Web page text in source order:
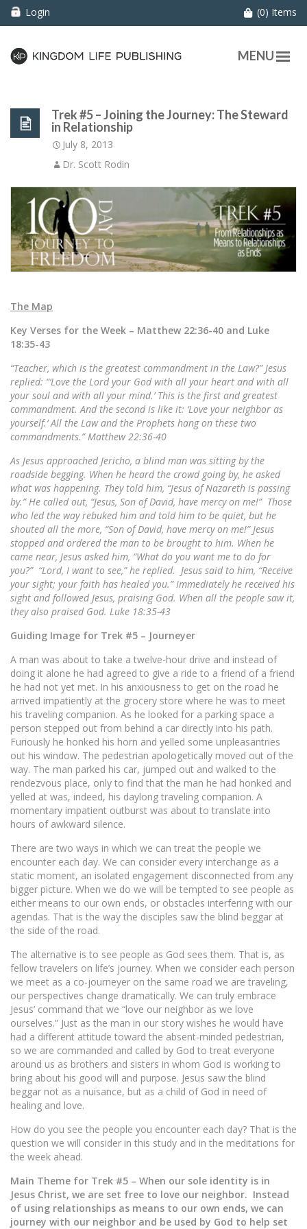
Login (0) Items
MENU
Trek #5 – Joining the Journey: The Steward
in Relationship
July 8, 2013
Dr. Scott Rodin
The Map
Key Verses for the Week – Matthew 22:36-40 and Luke
18:35-43
“Teacher, which is the greatest commandment in the Law?” Jesus
replied: “‘Love the Lord your God with all your heart and with all
your soul and with all your mind.’ This is the first and greatest
commandment. And the second is like it: ‘Love your neighbor as
yourself.’ All the Law and the Prophets hang on these two
commandments.” Matthew 22:36-40
As Jesus approached Jericho, a blind man was sitting by the
roadside begging. When he heard the crowd going by, he asked
what was happening. They told him, “Jesus of Nazareth is passing
by.” He called out, “Jesus, Son of David, have mercy on me!” Those
who led the way rebuked him and told him to be quiet, but he
shouted all the more, “Son of David, have mercy on me!” Jesus
stopped and ordered the man to be brought to him. When he
came near, Jesus asked him, “What do you want me to do for
you?” “Lord, I want to see,” he replied. Jesus said to him, “Receive
your sight; your faith has healed you.” Immediately he received his
sight and followed Jesus, praising God. When all the people saw it,
they also praised God. Luke 18:35-43
Guiding Image for Trek #5 – Journeyer
A man was about to take a twelve-hour drive and instead of
doing it alone he had agreed to give a ride to a friend of a friend
he had not yet met. In his anxiousness to get on the road he
arrived impatiently at the grocery store where he was to meet
his traveling companion. As he looked for a parking space a
person stepped out from behind a car directly into his path.
Furiously he honked his horn and yelled some unpleasantries
out his window. The pedestrian apologetically moved out of the
way. The man parked his car, jumped out and walked to the
rendezvous place, only to find that the man he had honked and
yelled at was, indeed, his daylong traveling companion. A
momentary impatient outburst was about to translate into
hours of awkward silence.
There are two ways in which we can treat the people we
encounter each day. We can consider every interchange as a
static moment, an isolated engagement disconnected from any
bigger picture. When we do we will be tempted to see people as
either means to our own ends, or obstacles interfering with our
agendas. That is the way the disciples saw the blind beggar at
the side of the road.
The alternative is to see people as God sees them. That is, as
fellow travelers on life’s journey. When we consider each person
we meet as a co-journeyer on the same road we are traveling,
our perspectives change dramatically. We can truly embrace
Jesus’ command that we “love our neighbor as we love
ourselves.” Just as the man in our story wishes he would have
had a different attitude toward the absent-minded pedestrian,
so we are commanded and called by God to treat everyone
around us as brothers and sisters in whom God is working to
bring about his good will and purpose. Jesus saw the blind
beggar not as a nuisance, but as a child of God in need of
healing and love.
How do you see the people you encounter each day? That is the
question we will consider in this study and in the meditations for
the week ahead.
Main Theme for Trek #5 – When our sole identity is in
Jesus Christ, we are set free to love our neighbor. Instead
of using relationships as means to our own ends, we can
journey with our neighbor and be used by God to help set